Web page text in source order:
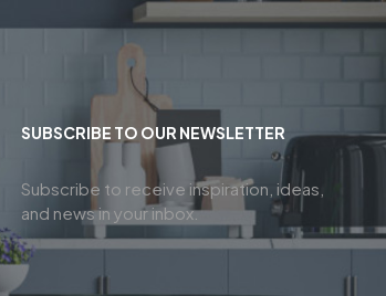
SUBSCRIBE TO OUR NEWSLETTER
Subscribe to receive inspiration, ideas,
and news in your inbox.